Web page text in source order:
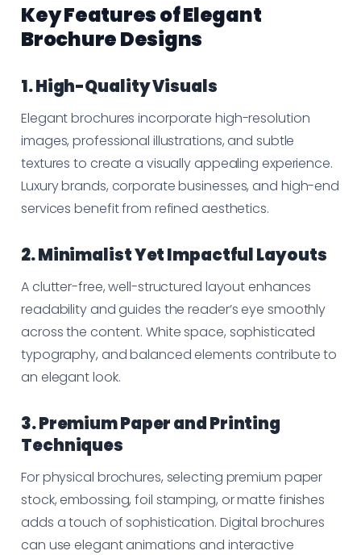
Key Features of Elegant
Brochure Designs
1. High-Quality Visuals
Elegant brochures incorporate high-resolution
images, professional illustrations, and subtle
textures to create a visually appealing experience.
Luxury brands, corporate businesses, and high-end
services benefit from refined aesthetics.
2. Minimalist Yet Impactful Layouts
A clutter-free, well-structured layout enhances
readability and guides the reader’s eye smoothly
across the content. White space, sophisticated
typography, and balanced elements contribute to
an elegant look.
3. Premium Paper and Printing
Techniques
For physical brochures, selecting premium paper
stock, embossing, foil stamping, or matte finishes
adds a touch of sophistication. Digital brochures
can use elegant animations and interactive